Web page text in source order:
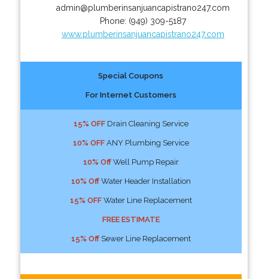
admin@plumberinsanjuancapistrano247.com
Phone: (949) 309-5187
www.plumberinsanjuancapistrano247.com
Special Coupons
For Internet Customers
15% OFFDrain Cleaning Service
10% OFFANY Plumbing Service
10% OffWell Pump Repair
10% OffWater Header Installation
15% OFFWater Line Replacement
FREE ESTIMATE
15% OffSewer Line Replacement